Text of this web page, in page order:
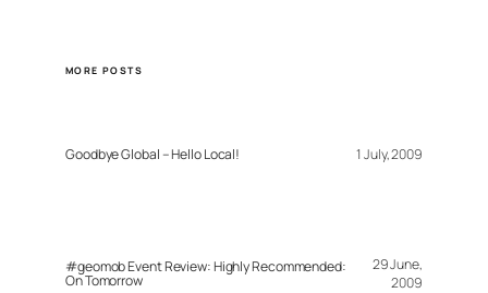
MORE POSTS
Goodbye Global – Hello Local! 1 July, 2009
#geomob Event Review: Highly Recommended:
On Tomorrow
29 June,
2009